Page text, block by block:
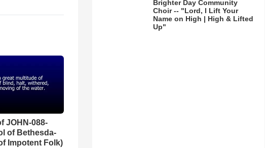
JOHN-088-
of Bethesda-
Impotent Folk)
Brighter Day Community
Choir -- "Lord, I Lift Your
Name on High | High & Lifted
Up"